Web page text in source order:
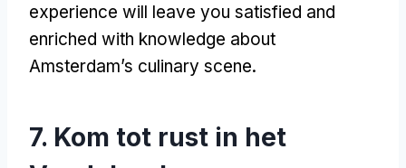
experience will leave you satisfied and
enriched with knowledge about
Amsterdam’s culinary scene.
7. Kom tot rust in het